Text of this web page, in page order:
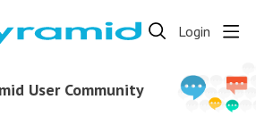
Login
User Community